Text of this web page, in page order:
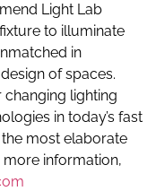
Light Lab
to illuminate
in
of spaces.
lighting
in today’s fast
most elaborate
information,